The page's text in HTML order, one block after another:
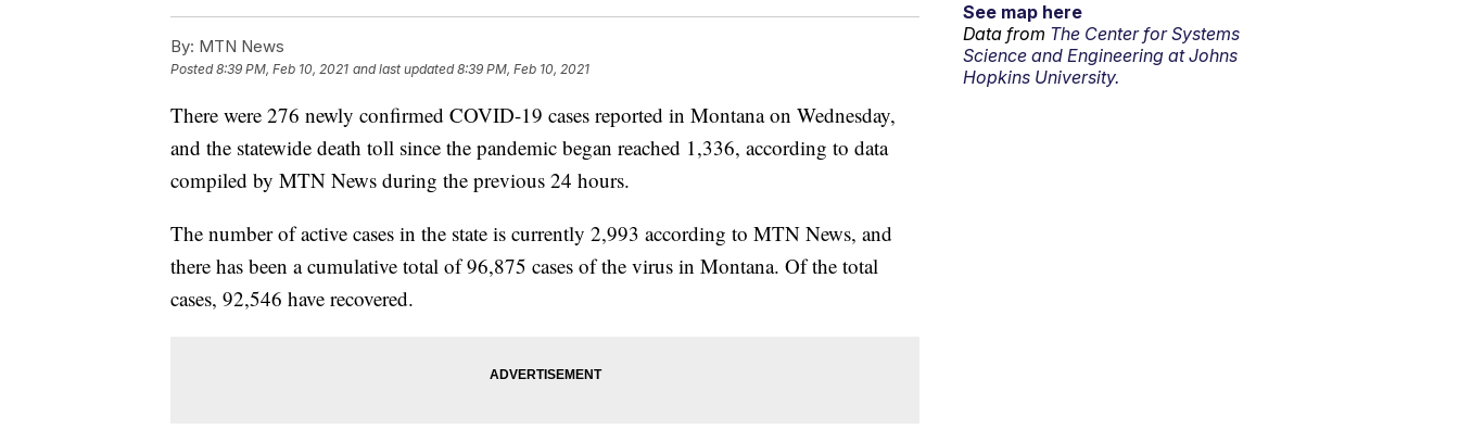
By: MTN News
Posted8:39 PM, Feb 10, 2021 and last updated 8:39 PM, Feb 10, 2021
There were 276 newly confirmed COVID-19 cases reported in Montana on Wednesday,
and the statewide death toll since the pandemic began reached 1,336, according to data
compiled by MTN News during the previous 24 hours.
The number of active cases in the state is currently 2,993 according to MTN News, and
there has been a cumulative total of 96,875 cases of the virus in Montana. Of the total
cases, 92,546 have recovered.
See map here
Data from The Center for Systems
Science and Engineering at Johns
Hopkins University.